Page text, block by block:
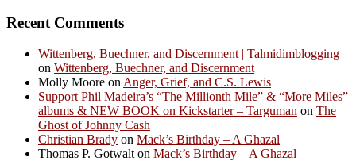
Recent Comments
Wittenberg, Buechner, and Discernment | Talmidimblogging
on Wittenberg, Buechner, and Discernment
Molly Moore on Anger, Grief, and C.S. Lewis
Support Phil Madeira’s “The Millionth Mile” & “More Miles”
albums & NEW BOOK on Kickstarter – Targuman on The
Ghost of Johnny Cash
Christian Brady on Mack’s Birthday – A Ghazal
Thomas P. Gotwalt on Mack’s Birthday – A Ghazal